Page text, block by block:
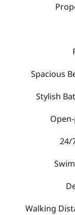
Spacious
Stylish
24/
Walking